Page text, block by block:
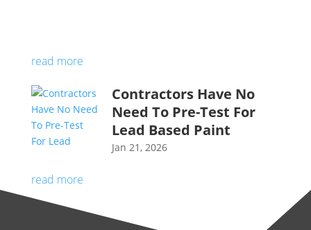
read more
Contractors Have No
Need To Pre-Test For
Lead Based Paint
Jan 21, 2026
read more